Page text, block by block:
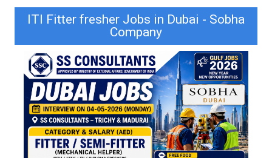
ITI Fitter fresher Jobs in Dubai - Sobha
Company